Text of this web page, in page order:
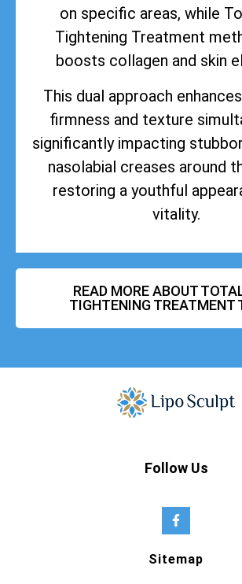
on specific areas, while
Tightening Treatment
boosts collagen and skin
This dual approach
firmness and texture
significantly impacting
nasolabial creases around
restoring a youthful
vitality.
READ MORE ABOUT
TIGHTENING TREATMENT
Follow Us
Sitemap